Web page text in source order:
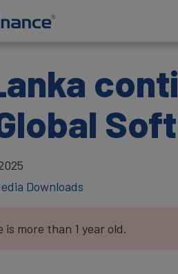
Downloads
is more than 1 year old.